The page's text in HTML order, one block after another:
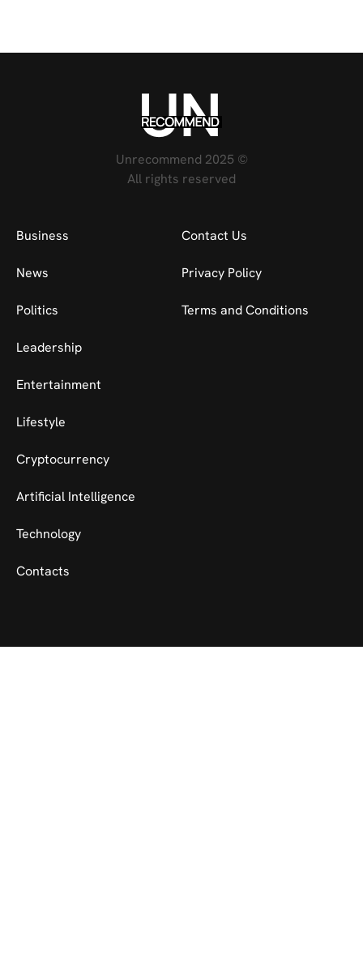
Unrecommend 2025 ©
All rights reserved
Business
News
Politics
Leadership
Entertainment
Lifestyle
Cryptocurrency
Artificial Intelligence
Technology
Contacts
Contact Us
Privacy Policy
Terms and Conditions